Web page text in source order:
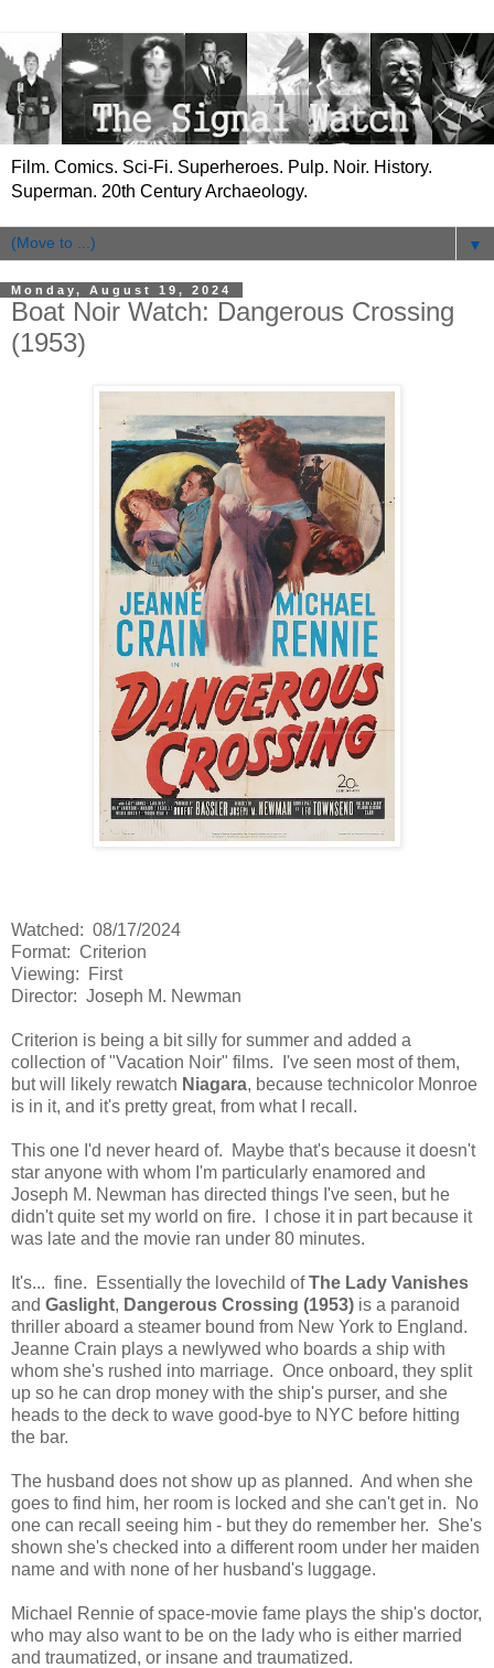
Film. Comics. Sci-Fi. Superheroes. Pulp. Noir. History.
Superman. 20th Century Archaeology.
▼
Monday, August 19, 2024
Boat Noir Watch: Dangerous Crossing
(1953)
Watched: 08/17/2024
Format: Criterion
Viewing: First
Director: Joseph M. Newman
Criterion is being a bit silly for summer and added a
collection of "Vacation Noir" films. I've seen most of them,
but will likely rewatch Niagara, because technicolor Monroe
is in it, and it's pretty great, from what I recall.
This one I'd never heard of. Maybe that's because it doesn't
star anyone with whom I'm particularly enamored and
Joseph M. Newman has directed things I've seen, but he
didn't quite set my world on fire. I chose it in part because it
was late and the movie ran under 80 minutes.
It's... fine. Essentially the lovechild ofThe Lady Vanishes
and Gaslight, Dangerous Crossing (1953) is a paranoid
thriller aboard a steamer bound from New York to England.
Jeanne Crain plays a newlywed who boards a ship with
whom she's rushed into marriage. Once onboard, they split
up so he can drop money with the ship's purser, and she
heads to the deck to wave good-bye to NYC before hitting
the bar.
The husband does not show up as planned. And when she
goes to find him, her room is locked and she can't get in. No
one can recall seeing him - but they do remember her. She's
shown she's checked into a different room under her maiden
name and with none of her husband's luggage.
Michael Rennie of space-movie fame plays the ship's doctor,
who may also want to be on the lady who is either married
and traumatized, or insane and traumatized.